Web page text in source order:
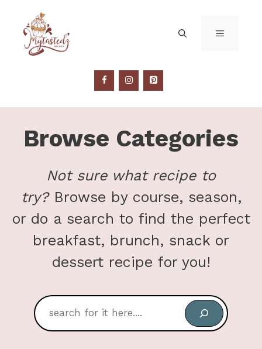
content
MENU
Browse Categories
Not sure what recipe to
try?Browse by course, season,
or do a search to find the perfect
breakfast, brunch, snack or
dessert recipe for you!
Search